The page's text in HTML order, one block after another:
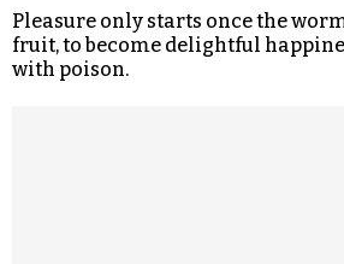
Pleasure only starts once the
fruit, to become delightful
with poison.